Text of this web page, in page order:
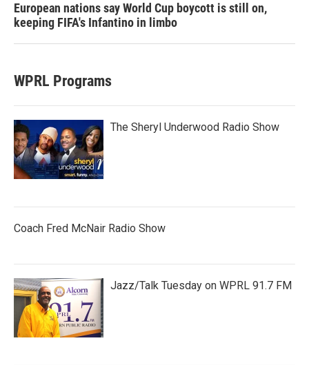
European nations say World Cup boycott is still on,
keeping FIFA's Infantino in limbo
WPRL Programs
The Sheryl Underwood Radio Show
Coach Fred McNair Radio Show
Jazz/Talk Tuesday on WPRL 91.7 FM